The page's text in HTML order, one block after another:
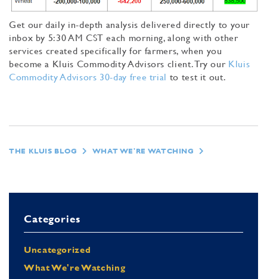
Get our daily in-depth analysis delivered directly to your
inbox by 5:30 AM CST each morning, along with other
services created specifically for farmers, when you
become a Kluis Commodity Advisors client. Try our Kluis
Commodity Advisors 30-day free trial to test it out.
THE KLUIS BLOG WHAT WE'RE WATCHING
Categories
Uncategorized
What We're Watching